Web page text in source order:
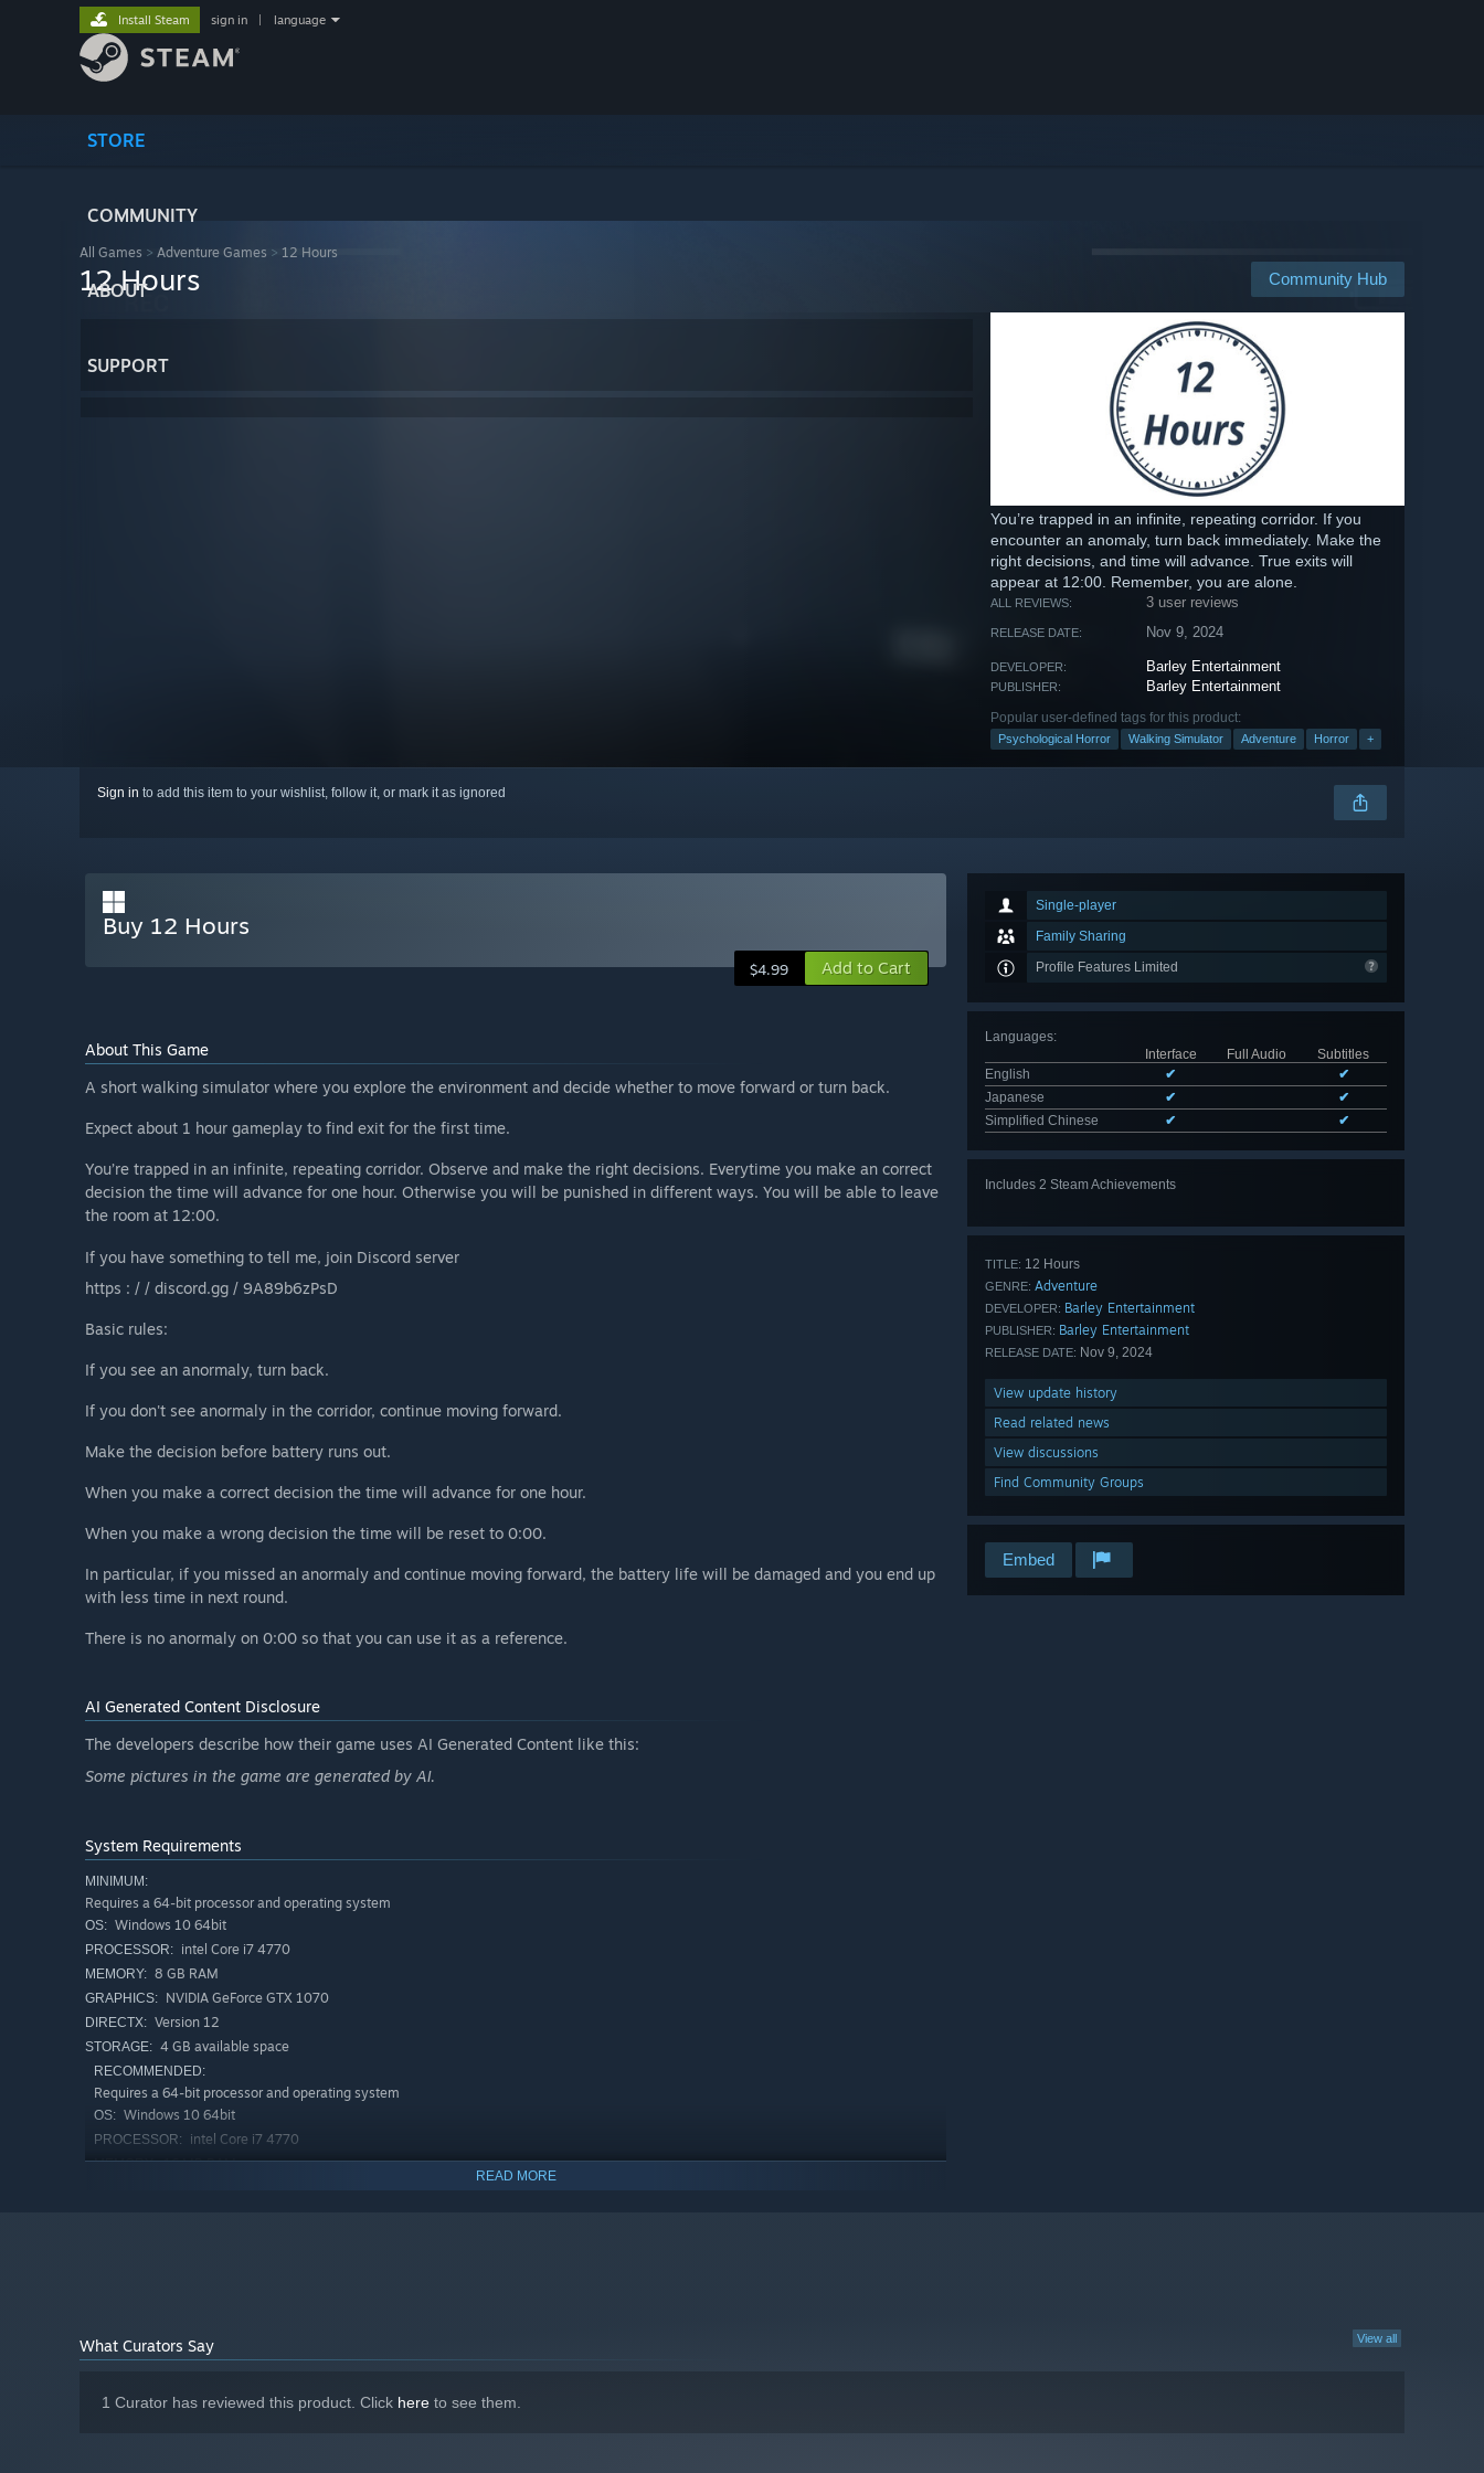
STORE
COMMUNITY
ABOUT
SUPPORT
Install Steam sign in language
All Games > Adventure Games > 12 Hours
Community Hub
12 Hours
You’re trapped in an infinite, repeating corridor. If you
encounter an anomaly, turn back immediately. Make the
right decisions, and time will advance. True exits will
appear at 12:00. Remember, you are alone.
ALL REVIEWS: 3 user reviews
RELEASE DATE: Nov 9, 2024
DEVELOPER: Barley Entertainment
PUBLISHER: Barley Entertainment
Popular user-defined tags for this product:
Psychological Horror Walking Simulator Adventure Horror +
Sign in to add this item to your wishlist, follow it, or mark it as ignored
Single-player
Family Sharing
Profile Features Limited
Languages:
Interface
Full Audio
Subtitles
English
✔
✔
Japanese
✔
✔
Simplified Chinese
✔ ✔
Includes 2 Steam Achievements
TITLE: 12 Hours
GENRE: Adventure
DEVELOPER: Barley Entertainment
PUBLISHER: Barley Entertainment
RELEASE DATE: Nov 9, 2024
View update history
Read related news
View discussions
Find Community Groups
Embed
Buy 12 Hours
$4.99 Add to Cart
About This Game
A short walking simulator where you explore the environment and decide whether to move forward or turn back.
Expect about 1 hour gameplay to find exit for the first time.
You’re trapped in an infinite, repeating corridor. Observe and make the right decisions. Everytime you make an correct
decision the time will advance for one hour. Otherwise you will be punished in different ways. You will be able to leave
the room at 12:00.
If you have something to tell me, join Discord server
https : / / discord.gg / 9A89b6zPsD
Basic rules:
If you see an anormaly, turn back.
If you don't see anormaly in the corridor, continue moving forward.
Make the decision before battery runs out.
When you make a correct decision the time will advance for one hour.
When you make a wrong decision the time will be reset to 0:00.
In particular, if you missed an anormaly and continue moving forward, the battery life will be damaged and you end up
with less time in next round.
There is no anormaly on 0:00 so that you can use it as a reference.
AI Generated Content Disclosure
The developers describe how their game uses AI Generated Content like this:
Some pictures in the game are generated by AI.
System Requirements
MINIMUM:
Requires a 64-bit processor and operating system
OS: Windows 10 64bit
PROCESSOR: intel Core i7 4770
MEMORY: 8 GB RAM
GRAPHICS: NVIDIA GeForce GTX 1070
DIRECTX: Version 12
STORAGE: 4 GB available space
RECOMMENDED:
Requires a 64-bit processor and operating system
OS: Windows 10 64bit
PROCESSOR: intel Core i7 4770
MEMORY: 16 MB RAM
READ MORE
View all
What Curators Say
1 Curator has reviewed this product. Click here to see them.